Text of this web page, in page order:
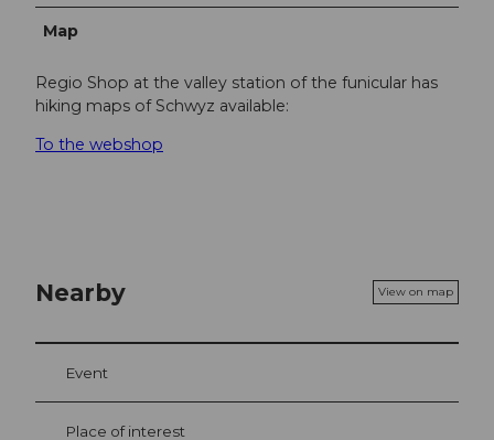
Map
Regio Shop at the valley station of the funicular has
hiking maps of Schwyz available:
To the webshop
Nearby View on map
Event
Place of interest